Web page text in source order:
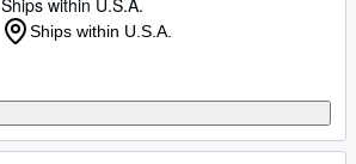
Ships within U.S.A.
Ships within U.S.A.